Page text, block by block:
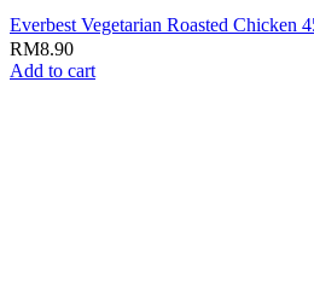
Everbest Vegetarian Roasted Chicken
RM8.90
Add to cart